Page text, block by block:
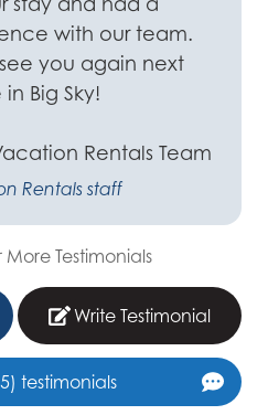
with our team.
you again next
Big Sky!
Rentals Team
Rentals staff
More Testimonials
Write Testimonial
testimonials